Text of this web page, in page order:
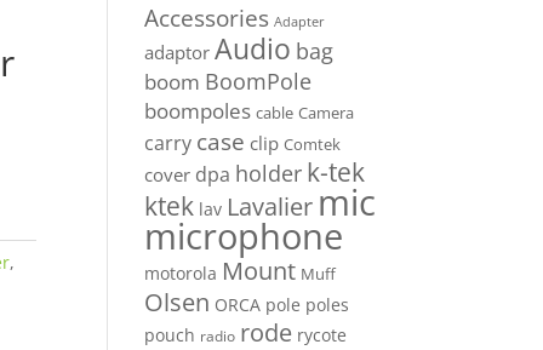
,
Accessories Adapter
adaptor Audio bag
boom BoomPole
boompoles cable Camera
carry case clip Comtek
cover dpa holder k-tek
ktek lav Lavalier mic
microphone
motorola Mount Muff
Olsen ORCA pole poles
pouch radio rode rycote